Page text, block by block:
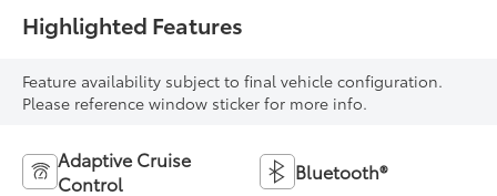
Highlighted Features
Feature availability subject to final vehicle configuration.
Please reference window sticker for more info.
Adaptive Cruise
Control
Bluetooth®